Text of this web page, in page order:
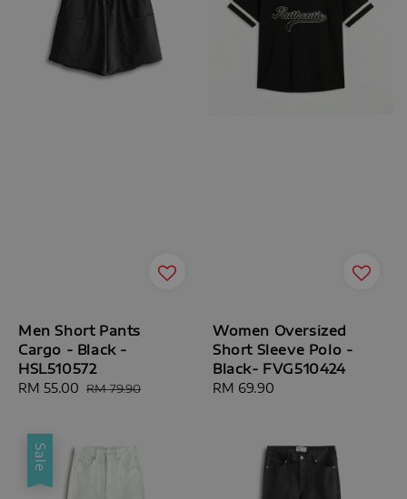
Men Short Pants
Cargo - Black -
HSL510572
Sale
RM 55.00 Regular
RM 79.90
Women Oversized
Short Sleeve Polo -
Black- FVG510424
Regular
RM 69.90
Sale